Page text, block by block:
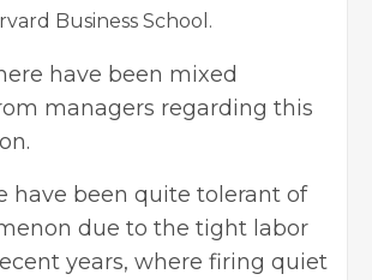
Business School.
have been mixed
managers regarding this
have been quite tolerant of
due to the tight labor
years, where firing quiet